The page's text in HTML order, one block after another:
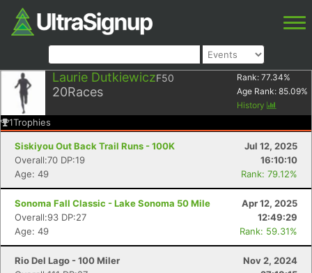
Laurie DutkiewiczF50
20Races
Rank: 77.34%
Age Rank: 85.09%
History
1Trophies
Siskiyou Out Back Trail Runs - 100K
Jul 12, 2025
Overall:70 DP:19
16:10:10
Age: 49
Rank: 79.12%
Sonoma Fall Classic - Lake Sonoma 50 Mile
Apr 12, 2025
Overall:93 DP:27
12:49:29
Age: 49
Rank: 59.31%
Rio Del Lago - 100 Miler
Nov 2, 2024